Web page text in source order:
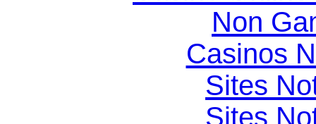
Non
Casinos
Sites
Sites